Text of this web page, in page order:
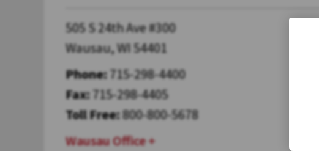
505 S 24th Ave #300
Wausau, WI 54401
Phone: 715-298-4400
Fax: 715-298-4405
Toll Free:800-800-5678
Wausau Office